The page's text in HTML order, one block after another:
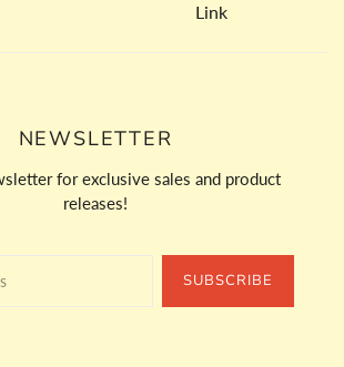
Link
NEWSLETTER
for exclusive sales and product
releases!
SUBSCRIBE